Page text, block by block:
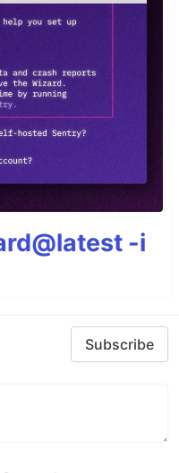
-i
Subscribe